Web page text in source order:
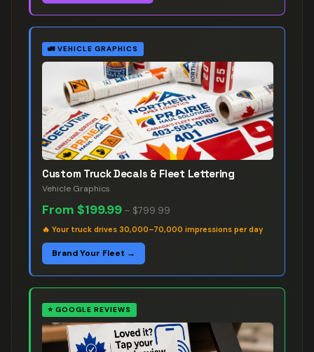
🚛 VEHICLE GRAPHICS
Custom Truck Decals & Fleet Lettering
Vehicle Graphics
From $199.99 – $799.99
🔥 Your truck drives 30,000–70,000 impressions per day
Brand Your Fleet →
⭐ GOOGLE REVIEWS